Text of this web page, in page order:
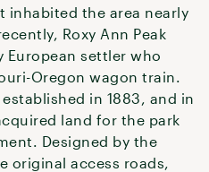
inhabited the area nearly
Roxy Ann Peak
European settler who
Oregon wagon train.
in 1883, and in
land for the park
Designed by the
original access roads,